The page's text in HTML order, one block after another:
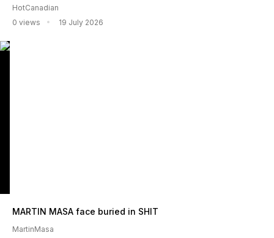
HotCanadian
0 views
19 July 2026
MARTIN MASA face buried in SHIT
MartinMasa